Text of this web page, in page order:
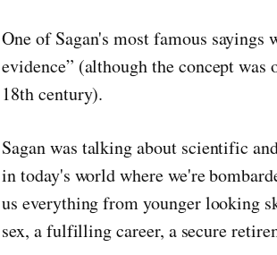
One of Sagan's most famous
evidence” (although the concept
18th century).
Sagan was talking about scientific
in today's world where we're
us everything from younger looking
sex, a fulfilling career, a secure